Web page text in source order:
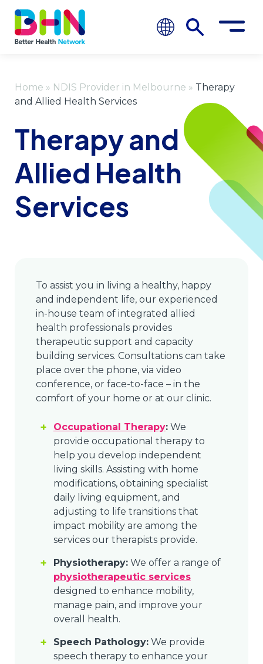
Home » NDIS Provider in Melbourne » Therapy
and Allied Health Services
Therapy and
Allied Health
Services
To assist you in living a healthy, happy
and independent life, our experienced
in-house team of integrated allied
health professionals provides
therapeutic support and capacity
building services. Consultations can take
place over the phone, via video
conference, or face-to-face – in the
comfort of your home or at our clinic.
Occupational Therapy:We
provide occupational therapy to
help you develop independent
living skills. Assisting with home
modifications, obtaining specialist
daily living equipment, and
adjusting to life transitions that
impact mobility are among the
services our therapists provide.
Physiotherapy: We offer a range of
physiotherapeutic services
designed to enhance mobility,
manage pain, and improve your
overall health.
Speech Pathology:We provide
speech therapy to enhance your